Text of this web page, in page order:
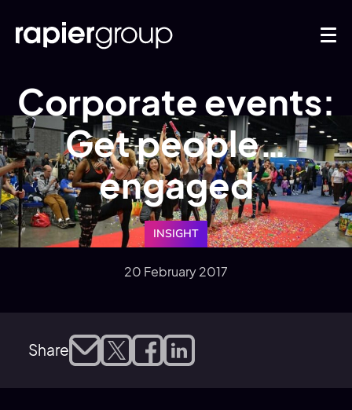
Corporate events:
Get people…
engaged
INSIGHT
20 February 2017
Share